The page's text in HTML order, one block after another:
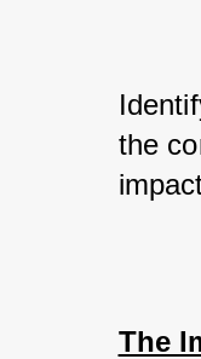
the
The